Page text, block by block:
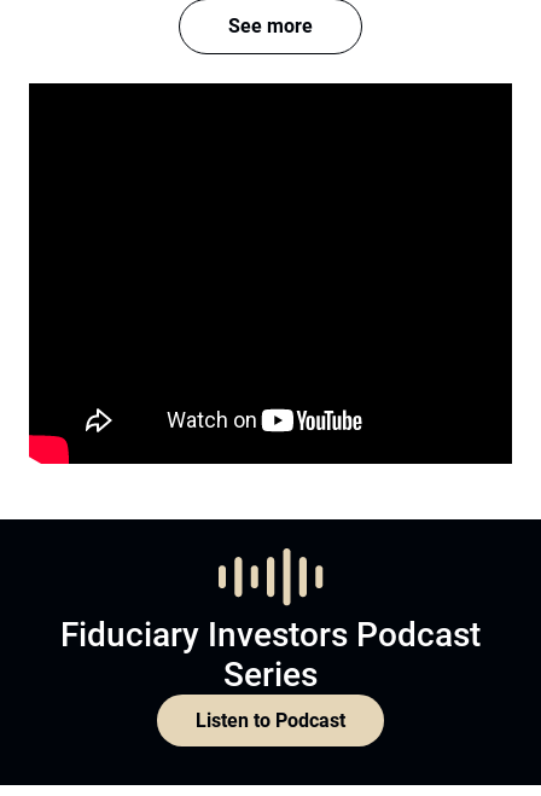
See more
Fiduciary Investors Podcast
Series
Listen to Podcast